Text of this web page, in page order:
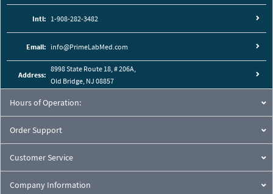
Intl: 1-908-282-3482
Email: info@PrimeLabMed.com
Address:
8998 State Route 18, # 206A,
Old Bridge, NJ 08857
Hours of Operation:
Order Support
Customer Service
Company Information